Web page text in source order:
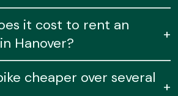
it cost to rent an
Hanover?
+
cheaper over several
+